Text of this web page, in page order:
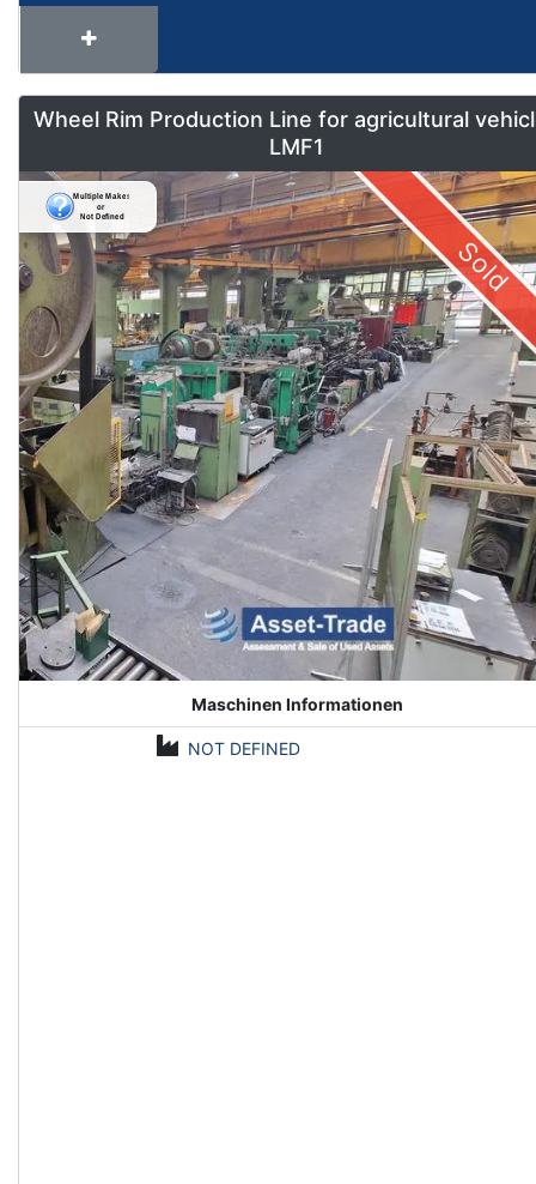
Wheel Rim Production Line for agricultural
LMF1
Sold
Maschinen Informationen
NOT DEFINED